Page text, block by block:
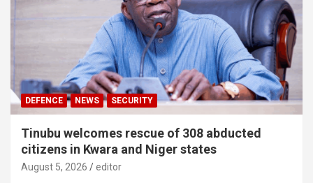
DEFENCE NEWS SECURITY
Tinubu welcomes rescue of 308 abducted
citizens in Kwara and Niger states
August 5, 2026 editor